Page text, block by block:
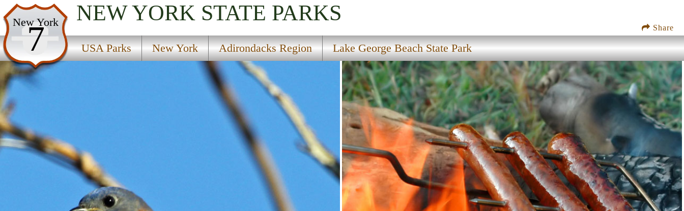
Share
New York
7
NEW YORK STATE PARKS
USA Parks New York Adirondacks Region Lake George Beach State Park
USA Parks
New York
Adirondacks Region
Lake George Beach State Park